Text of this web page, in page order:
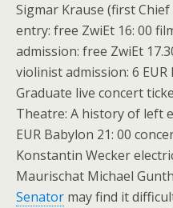
Sigmar Krause (first
entry: free ZwiEt 16: 00
admission: free ZwiEt
violinist admission: 6 EUR
Graduate live concert
Theatre: A history of left
EUR Babylon 21: 00
Konstantin Wecker
Maurischat Michael
Senator may find it